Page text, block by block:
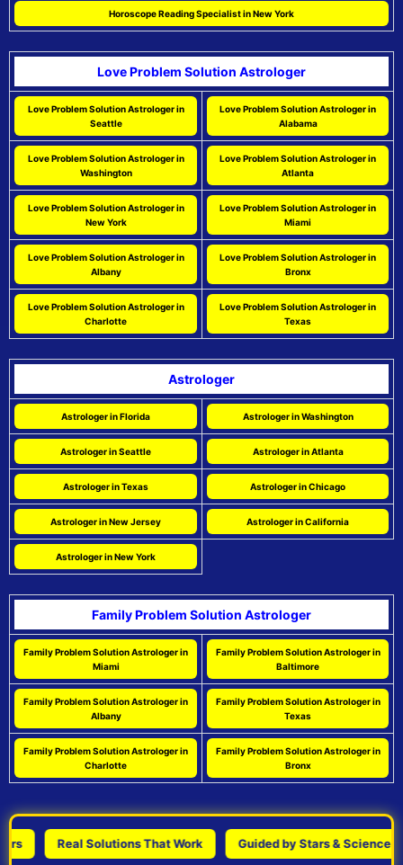
Horoscope Reading Specialist in New York
Love Problem Solution Astrologer
Love Problem Solution Astrologer in
Seattle
Love Problem Solution Astrologer in
Alabama
Love Problem Solution Astrologer in
Washington
Love Problem Solution Astrologer in
Atlanta
Love Problem Solution Astrologer in
New York
Love Problem Solution Astrologer in
Miami
Love Problem Solution Astrologer in
Albany
Love Problem Solution Astrologer in
Bronx
Love Problem Solution Astrologer in
Charlotte
Love Problem Solution Astrologer in
Texas
Astrologer
Astrologer in Florida Astrologer in Washington
Astrologer in Seattle Astrologer in Atlanta
Astrologer in Texas Astrologer in Chicago
Astrologer in New Jersey Astrologer in California
Astrologer in New York
Family Problem Solution Astrologer
Family Problem Solution Astrologer in
Miami
Family Problem Solution Astrologer in
Baltimore
Family Problem Solution Astrologer in
Albany
Family Problem Solution Astrologer in
Texas
Family Problem Solution Astrologer in
Charlotte
Family Problem Solution Astrologer in
Bronx
Real Solutions That Work Guided by Stars & Science